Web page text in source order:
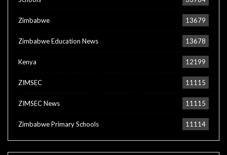
Zimbabwe 13679
Zimbabwe Education News 13678
Kenya 12199
ZIMSEC 11115
ZIMSEC News 11115
Zimbabwe Primary Schools 11114